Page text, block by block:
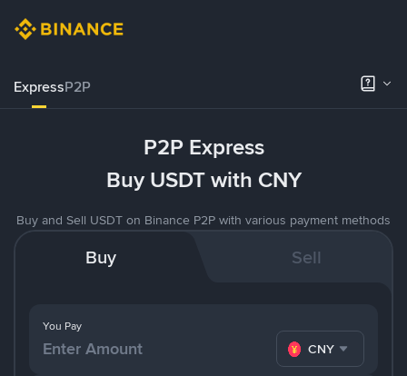
ExpressP2P
P2P Express
Buy USDT with CNY
Buy and Sell USDT on Binance P2P with various payment methods
Buy Sell
You Pay
CNY